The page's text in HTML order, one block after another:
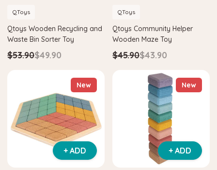
QToys
Qtoys Wooden Recycling and
Waste Bin Sorter Toy
$53.90$49.90
QToys
Qtoys Community Helper
Wooden Maze Toy
$45.90$43.90
New
+ ADD
New
+ ADD